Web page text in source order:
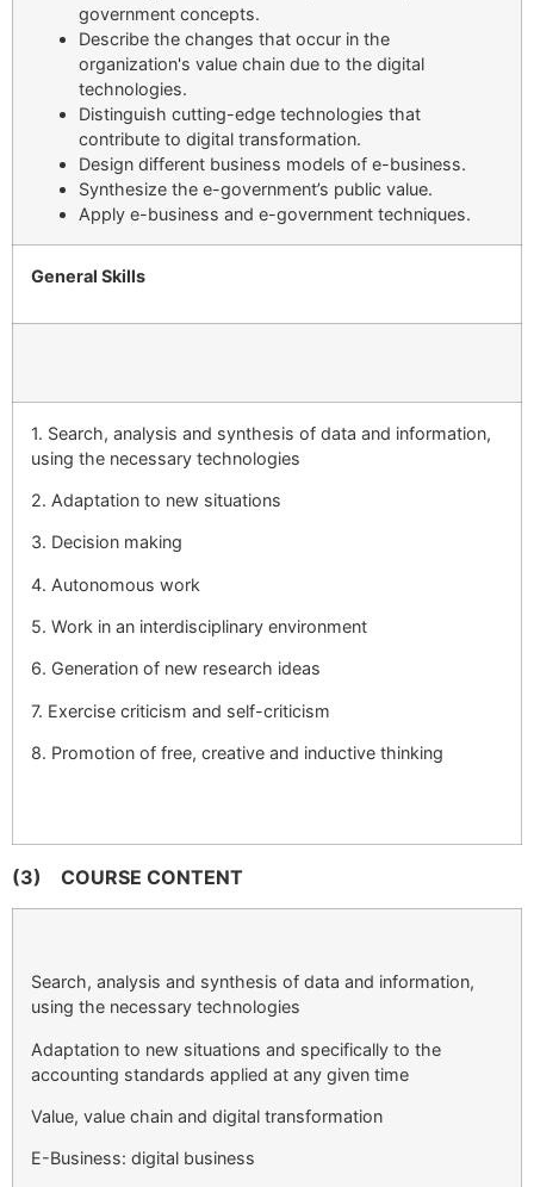
government concepts.
Describe the changes that occur in the
organization's value chain due to the digital
technologies.
Distinguish cutting-edge technologies that
contribute to digital transformation.
Design different business models of e-business.
Synthesize the e-government’s public value.
Apply e-business and e-government techniques.
General Skills
1. Search, analysis and synthesis of data and information,
using the necessary technologies
2. Adaptation to new situations
3. Decision making
4. Autonomous work
5. Work in an interdisciplinary environment
6. Generation of new research ideas
7. Exercise criticism and self-criticism
8. Promotion of free, creative and inductive thinking
(3) COURSE CONTENT
Search, analysis and synthesis of data and information,
using the necessary technologies
Adaptation to new situations and specifically to the
accounting standards applied at any given time
Value, value chain and digital transformation
E-Business: digital business